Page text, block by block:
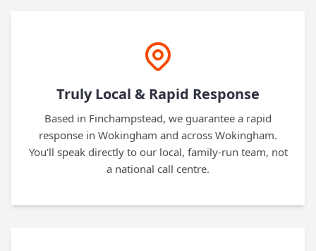
Truly Local & Rapid Response
Based in Finchampstead, we guarantee a rapid
response in Wokingham and across Wokingham.
You'll speak directly to our local, family-run team, not
a national call centre.